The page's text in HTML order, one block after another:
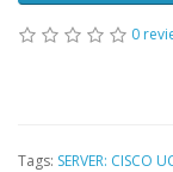
0
Tags: SERVER: CISCO